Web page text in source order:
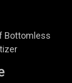
Bottomless